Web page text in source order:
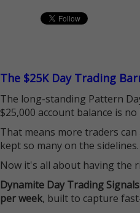
The $25K Day Trading
The long-standing Pattern
$25,000 account balance is
That means more traders
kept so many on the sidelines.
Now it's all about having the
Dynamite Day Trading Signals
per week, built to capture